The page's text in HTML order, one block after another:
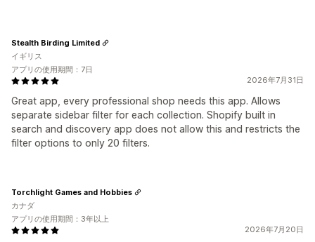
2026年7月31日
Great app, every professional shop needs this app. Allows
separate sidebar filter for each collection. Shopify built in
search and discovery app does not allow this and restricts the
filter options to only 20 filters.
Stealth Birding Limited
イギリス
アプリの使用期間：7日
2026年7月20日
Torchlight Games and Hobbies
カナダ
アプリの使用期間：3年以上